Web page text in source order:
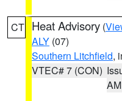
CT Heat Advisory (
ALY (07)
Southern Litchfield,
VTEC# 7 (CON)
AM